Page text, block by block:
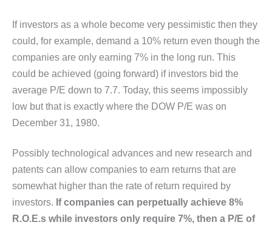
If investors as a whole become very pessimistic then they
could, for example, demand a 10% return even though the
companies are only earning 7% in the long run. This
could be achieved (going forward) if investors bid the
average P/E down to 7.7. Today, this seems impossibly
low but that is exactly where the DOW P/E was on
December 31, 1980.
Possibly technological advances and new research and
patents can allow companies to earn returns that are
somewhat higher than the rate of return required by
investors. If companies can perpetually achieve 8%
R.O.E.s while investors only require 7%, then a P/E of